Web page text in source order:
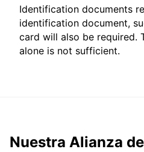
Identification documents
identification document,
card will also be required.
alone is not sufficient.
Nuestra Alianza